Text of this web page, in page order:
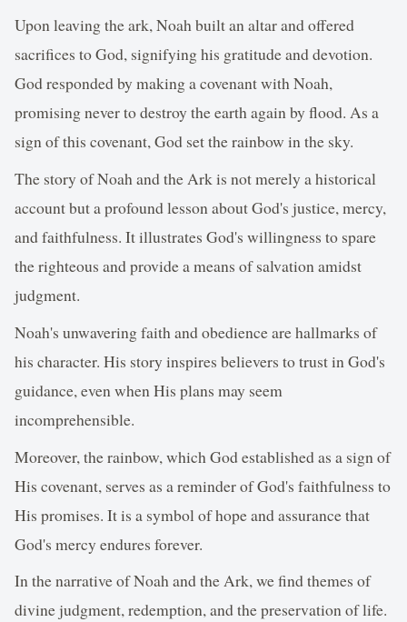
Upon leaving the ark, Noah built an altar and offered
sacrifices to God, signifying his gratitude and devotion.
God responded by making a covenant with Noah,
promising never to destroy the earth again by flood. As a
sign of this covenant, God set the rainbow in the sky.
The story of Noah and the Ark is not merely a historical
account but a profound lesson about God's justice, mercy,
and faithfulness. It illustrates God's willingness to spare
the righteous and provide a means of salvation amidst
judgment.
Noah's unwavering faith and obedience are hallmarks of
his character. His story inspires believers to trust in God's
guidance, even when His plans may seem
incomprehensible.
Moreover, the rainbow, which God established as a sign of
His covenant, serves as a reminder of God's faithfulness to
His promises. It is a symbol of hope and assurance that
God's mercy endures forever.
In the narrative of Noah and the Ark, we find themes of
divine judgment, redemption, and the preservation of life.